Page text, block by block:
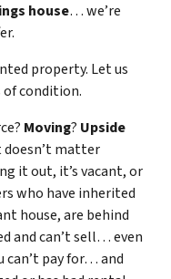
house… we’re
property. Let us
of condition.
Moving? Upside
doesn’t matter
it out, it’s vacant, or
who have inherited
house, are behind
and can’t sell… even
can’t pay for… and